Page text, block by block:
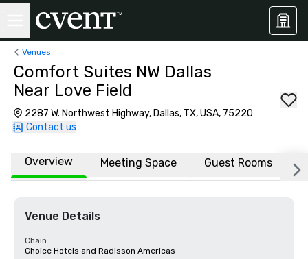
Venues
Comfort Suites NW Dallas
Near Love Field
2287 W. Northwest Highway, Dallas, TX, USA, 75220
Contact us
Overview Meeting Space Guest Rooms
Venue Details
Chain
Choice Hotels and Radisson Americas